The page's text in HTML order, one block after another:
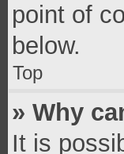
point of
below.
Top
» Why
It is